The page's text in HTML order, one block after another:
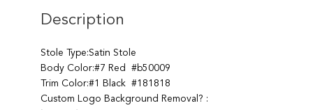
Description
Stole Type:Satin Stole
Body Color:#7 Red #b50009
Trim Color:#1 Black #181818
Custom Logo Background Removal? :